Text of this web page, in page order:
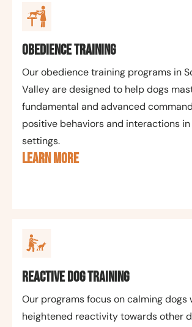
Obedience Training
Our obedience training programs in
Valley are designed to help dogs
fundamental and advanced
positive behaviors and interactions
settings.
LEARN MORE
Reactive Dog Training
Our programs focus on calming dogs
heightened reactivity towards other